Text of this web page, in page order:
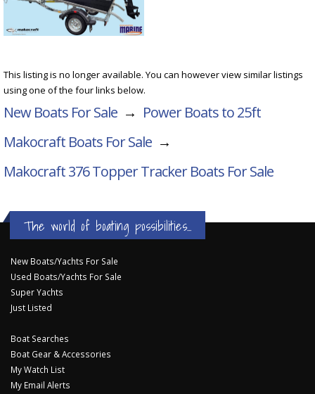
This listing is no longer available. You can however view similar listings
using one of the four links below.
New Boats For Sale → Power Boats to 25ft
Makocraft Boats For Sale →
Makocraft 376 Topper TrackerBoats For Sale
The world of boating possibilities...
New Boats/Yachts For Sale
Used Boats/Yachts For Sale
Super Yachts
Just Listed
Boat Searches
Boat Gear & Accessories
My Watch List
My Email Alerts